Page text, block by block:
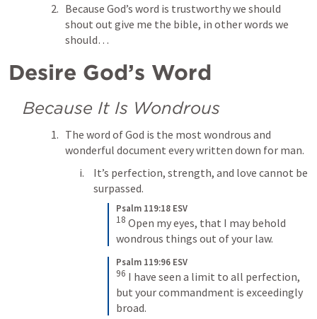
Because God’s word is trustworthy we should
shout out give me the bible, in other words we
should…
Desire God’s Word
Because It Is Wondrous
The word of God is the most wondrous and
wonderful document every written down for man.
It’s perfection, strength, and love cannot be
surpassed.
Psalm 119:18 ESV
18 Open my eyes, that I may behold
wondrous things out of your law.
Psalm 119:96 ESV
96 I have seen a limit to all perfection,
but your commandment is exceedingly
broad.